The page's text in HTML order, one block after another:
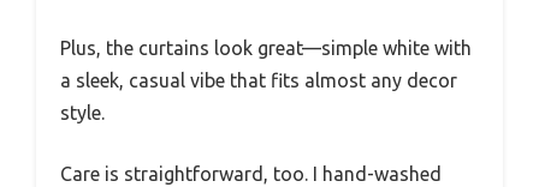
Plus, the curtains look great—simple white with
a sleek, casual vibe that fits almost any decor
style.
Care is straightforward, too. I hand-washed